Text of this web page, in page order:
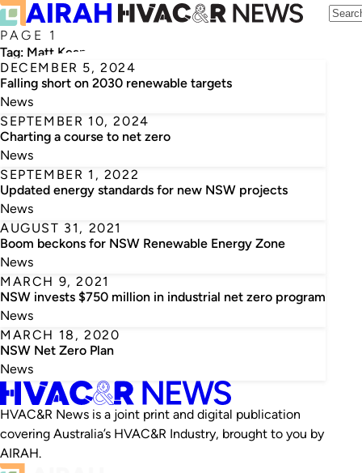
PAGE 1
Tag: Matt Kean
DECEMBER 5, 2024
Falling short on 2030 renewable targets
News
SEPTEMBER 10, 2024
Charting a course to net zero
News
SEPTEMBER 1, 2022
Updated energy standards for new NSW projects
News
AUGUST 31, 2021
Boom beckons for NSW Renewable Energy Zone
News
MARCH 9, 2021
NSW invests $750 million in industrial net zero program
News
MARCH 18, 2020
NSW Net Zero Plan
News
HVAC&R News is a joint print and digital publication
covering Australia’s HVAC&R Industry, brought to you by
AIRAH.